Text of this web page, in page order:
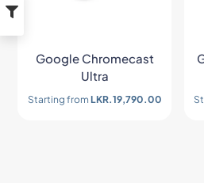
Google Chromecast
Ultra
Starting from LKR.19,790.00